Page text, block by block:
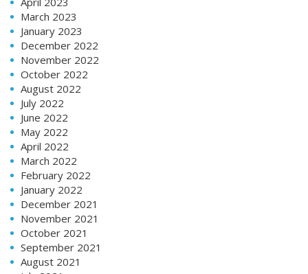
March 2023
January 2023
December 2022
November 2022
October 2022
August 2022
July 2022
June 2022
May 2022
April 2022
March 2022
February 2022
January 2022
December 2021
November 2021
October 2021
September 2021
August 2021